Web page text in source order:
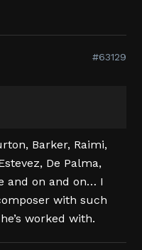
#63129
Barker, Raimi,
De Palma,
and on and on… I
with such
worked with.